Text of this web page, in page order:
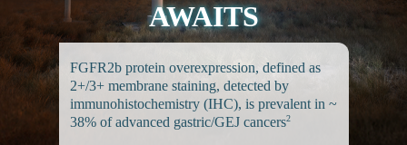
AWAITS
FGFR2b protein overexpression, defined as
2+/3+ membrane staining, detected by
immunohistochemistry (IHC), is prevalent in ~
38% of advanced gastric/GEJ cancers2